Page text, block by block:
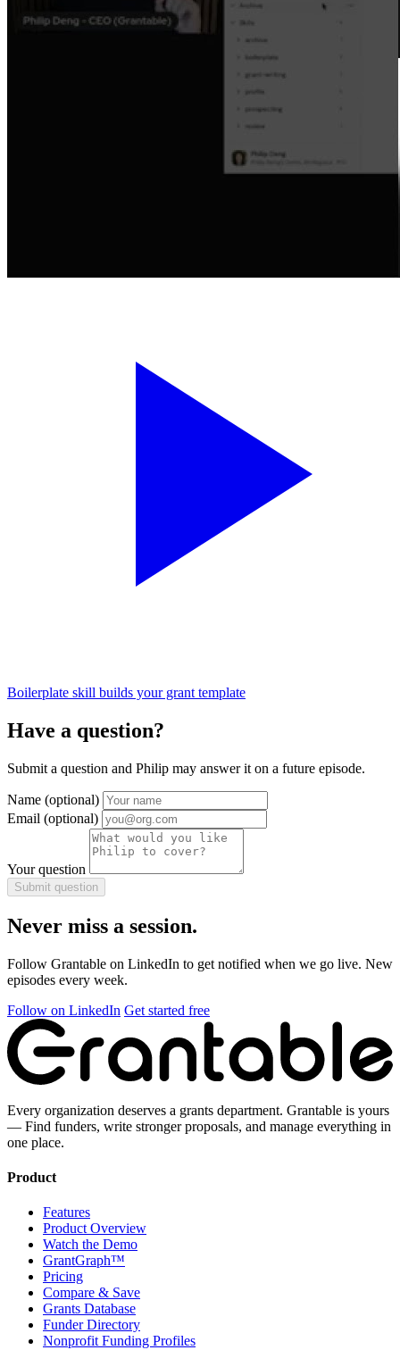
Boilerplate skill builds your grant template
Have a question?
Submit a question and Philip may answer it on a future episode.
Name (optional)
Email (optional)
Your question
Submit question
Never miss a session.
Follow Grantable on LinkedIn to get notified when we go live. New
episodes every week.
Follow on LinkedIn Get started free
Every organization deserves a grants department. Grantable is yours
— Find funders, write stronger proposals, and manage everything in
one place.
Product
Features
Product Overview
Watch the Demo
GrantGraph™
Pricing
Compare & Save
Grants Database
Funder Directory
Nonprofit Funding Profiles